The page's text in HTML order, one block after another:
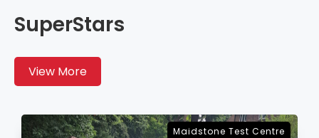
SuperStars
View More
Sevenoaks Test Centre